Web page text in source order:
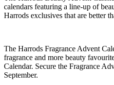
calendars featuring a line-up of
Harrods exclusives that are better
The Harrods Fragrance Advent
fragrance and more beauty
Calendar. Secure the Fragrance
September.